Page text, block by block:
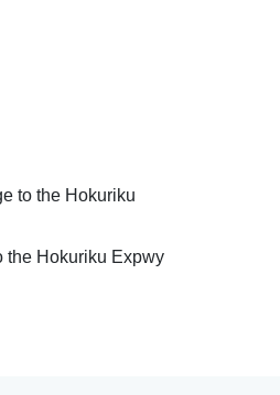
to the Hokuriku
the Hokuriku Expwy